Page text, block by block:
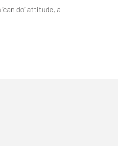
do’ attitude, a